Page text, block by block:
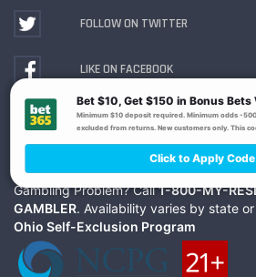
FOLLOW ON TWITTER
LIKE ON FACEBOOK
WATCH ON YOUTUBE
Gambling Problem? Call1-800-MY-
GAMBLER. Availability varies by state
Ohio Self-Exclusion Program